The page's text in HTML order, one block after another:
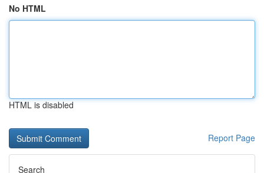
No HTML
HTML is disabled
Report Page
Search